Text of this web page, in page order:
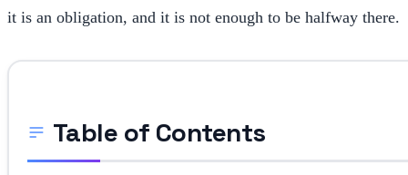
it is an obligation, and it is not enough to be halfway there.
Table of Contents